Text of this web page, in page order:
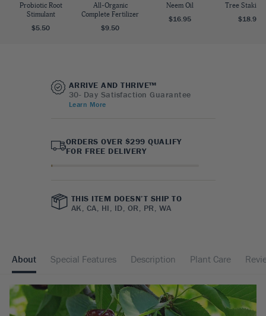
Probiotic Root
Stimulant
$5.50
All-Organic
Complete Fertilizer
$9.50
Neem Oil
$16.95
Tree Staking
$18.95
ARRIVE AND THRIVE™
30- Day Satisfaction Guarantee
Learn More
ORDERS OVER $299 QUALIFY
FOR FREE DELIVERY
THIS ITEM DOESN’T SHIP TO
AK, CA, HI, ID, OR, PR, WA
About Special Features Description Plant Care